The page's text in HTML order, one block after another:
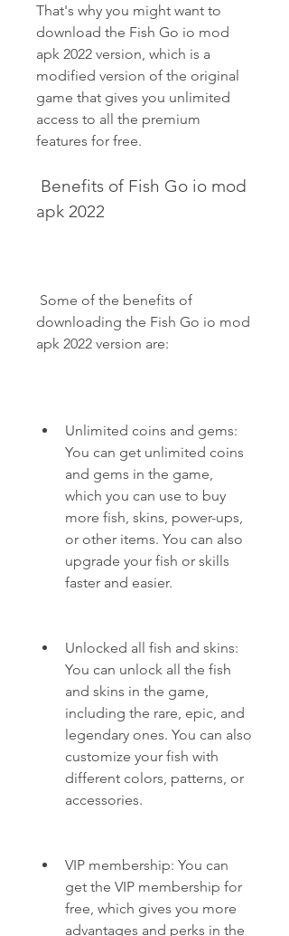
That's why you might want to
download the Fish Go io mod
apk 2022 version, which is a
modified version of the original
game that gives you unlimited
access to all the premium
features for free.
apk 2022
downloading the Fish Go io mod
apk 2022 version are:
Unlimited coins and gems:
You can get unlimited coins
and gems in the game,
which you can use to buy
more fish, skins, power-ups,
or other items. You can also
upgrade your fish or skills
faster and easier.
Unlocked all fish and skins:
You can unlock all the fish
and skins in the game,
including the rare, epic, and
legendary ones. You can also
customize your fish with
different colors, patterns, or
accessories.
VIP membership: You can
get the VIP membership for
free, which gives you more
advantages and perks in the